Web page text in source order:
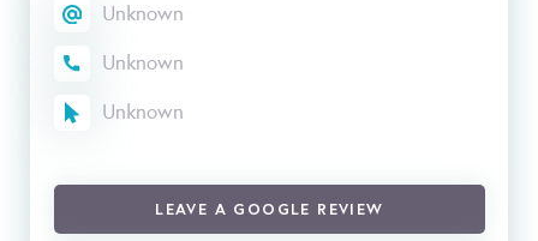
Unknown
Unknown
Unknown
LEAVE A GOOGLE REVIEW